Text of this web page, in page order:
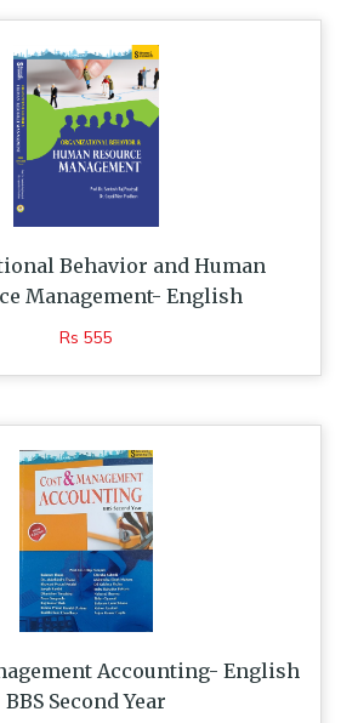
Behavior and Human
Management- English
Rs 555
Accounting- English
BBS Second Year